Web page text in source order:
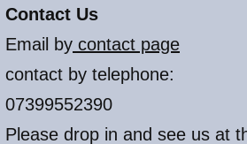
Contact Us
Email by contact page
contact by telephone:
07399552390
Please drop in and see us at